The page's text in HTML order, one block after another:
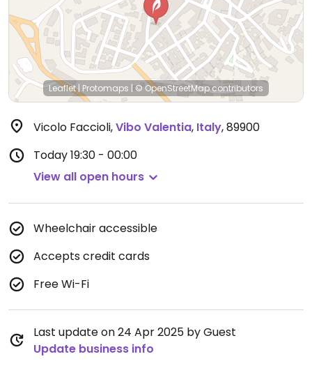
Leaflet| Protomaps | © OpenStreetMapcontributors
Vicolo Faccioli,Vibo Valentia, Italy,89900
Today19:30 - 00:00
View all open hours
Wheelchair accessible
Accepts credit cards
Free Wi-Fi
Last update on 24 Apr 2025 by Guest
Update business info